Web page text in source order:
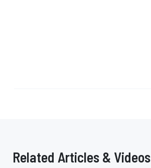
Related Articles & Videos